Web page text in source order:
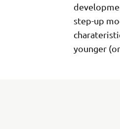
step-up
younger